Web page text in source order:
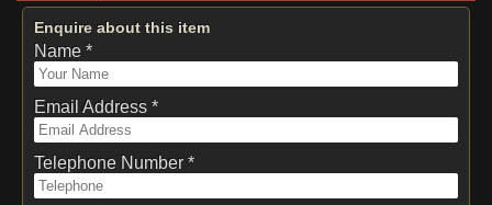
Enquire about this item
Name *
Email Address *
Telephone Number *